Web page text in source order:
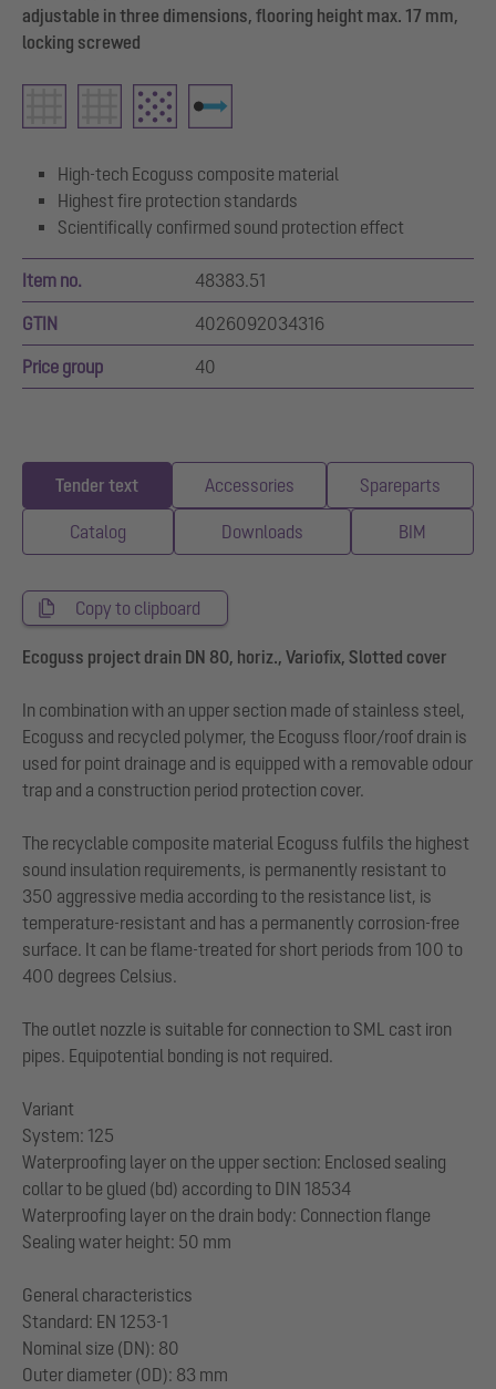
adjustable in three dimensions, flooring height max. 17 mm,
locking screwed
High-tech Ecoguss composite material
Highest fire protection standards
Scientifically confirmed sound protection effect
Item no. 48383.51
GTIN 4026092034316
Price group 40
Tender text Accessories Spareparts
Catalog Downloads BIM
Copy to clipboard
Ecoguss project drain DN 80, horiz., Variofix, Slotted cover
In combination with an upper section made of stainless steel,
Ecoguss and recycled polymer, the Ecoguss floor/roof drain is
used for point drainage and is equipped with a removable odour
trap and a construction period protection cover.
The recyclable composite material Ecoguss fulfils the highest
sound insulation requirements, is permanently resistant to
350 aggressive media according to the resistance list, is
temperature-resistant and has a permanently corrosion-free
surface. It can be flame-treated for short periods from 100 to
400 degrees Celsius.
The outlet nozzle is suitable for connection to SML cast iron
pipes. Equipotential bonding is not required.
Variant
System: 125
Waterproofing layer on the upper section: Enclosed sealing
collar to be glued (bd) according to DIN 18534
Waterproofing layer on the drain body: Connection flange
Sealing water height: 50 mm
General characteristics
Standard: EN 1253-1
Nominal size (DN): 80
Outer diameter (OD): 83 mm